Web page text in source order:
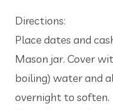
Directions:
Place dates and
Mason jar. Cover
boiling) water and
overnight to soften.